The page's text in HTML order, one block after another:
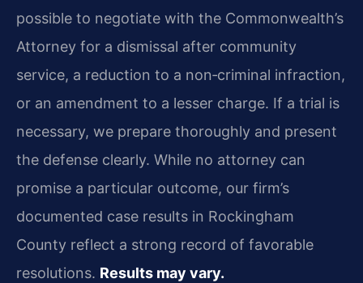
possible to negotiate with the Commonwealth’s
Attorney for a dismissal after community
service, a reduction to a non‑criminal infraction,
or an amendment to a lesser charge. If a trial is
necessary, we prepare thoroughly and present
the defense clearly. While no attorney can
promise a particular outcome, our firm’s
documented case results in Rockingham
County reflect a strong record of favorable
resolutions. Results may vary.